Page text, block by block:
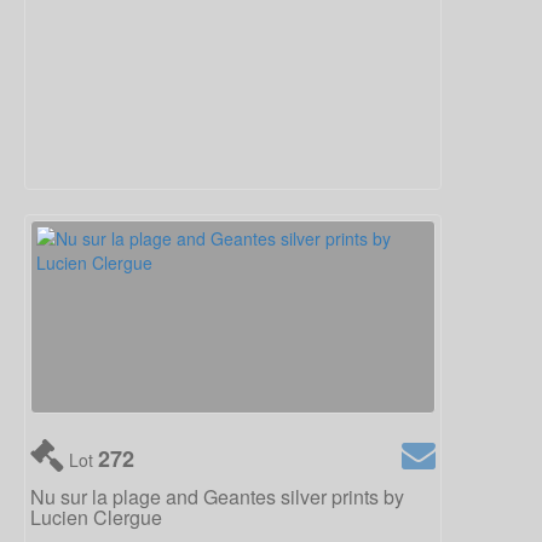
Lot 272
Nu sur la plage and Geantes silver prints by
Lucien Clergue